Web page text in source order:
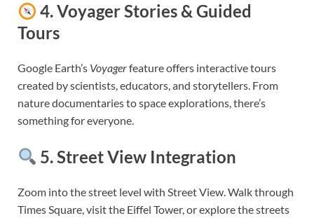
4.Voyager Stories & Guided
Tours
Google Earth’s Voyagerfeature offers interactive tours
created by scientists, educators, and storytellers. From
nature documentaries to space explorations, there’s
something for everyone.
5.Street View Integration
Zoom into the street level with Street View. Walk through
Times Square, visit the Eiffel Tower, or explore the streets